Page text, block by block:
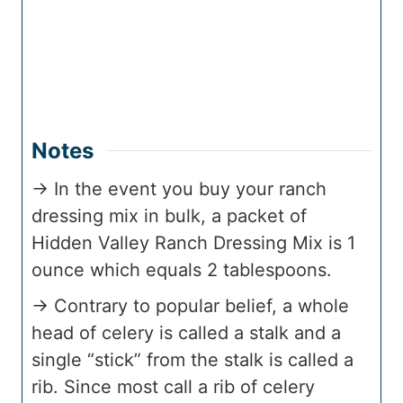
Notes
→ In the event you buy your ranch
dressing mix in bulk, a packet of
Hidden Valley Ranch Dressing Mix is 1
ounce which equals 2 tablespoons.
→ Contrary to popular belief, a whole
head of celery is called a stalk and a
single “stick” from the stalk is called a
rib. Since most call a rib of celery